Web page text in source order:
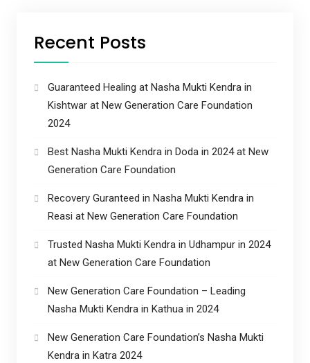
Recent Posts
Guaranteed Healing at Nasha Mukti Kendra in
Kishtwar at New Generation Care Foundation
2024
Best Nasha Mukti Kendra in Doda in 2024 at New
Generation Care Foundation
Recovery Guranteed in Nasha Mukti Kendra in
Reasi at New Generation Care Foundation
Trusted Nasha Mukti Kendra in Udhampur in 2024
at New Generation Care Foundation
New Generation Care Foundation – Leading
Nasha Mukti Kendra in Kathua in 2024
New Generation Care Foundation’s Nasha Mukti
Kendra in Katra 2024